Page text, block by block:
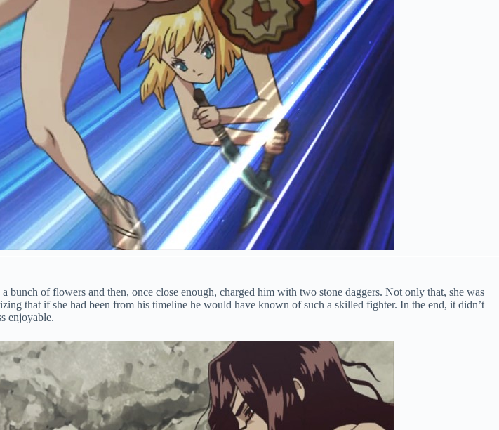
of flowers and then, once close enough, charged him with two stone daggers. Not only that, she was
that if she had been from his timeline he would have known of such a skilled fighter. In the end, it didn’t
enjoyable.